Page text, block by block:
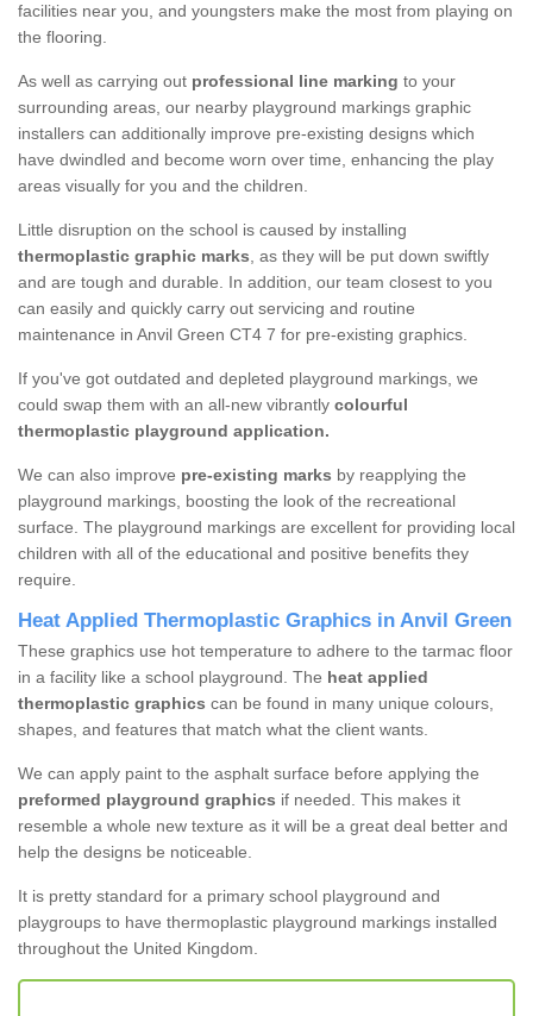
facilities near you, and youngsters make the most from playing on
the flooring.
As well as carrying out professional line marking to your
surrounding areas, our nearby playground markings graphic
installers can additionally improve pre-existing designs which
have dwindled and become worn over time, enhancing the play
areas visually for you and the children.
Little disruption on the school is caused by installing
thermoplastic graphic marks, as they will be put down swiftly
and are tough and durable. In addition, our team closest to you
can easily and quickly carry out servicing and routine
maintenance in Anvil Green CT4 7 for pre-existing graphics.
If you've got outdated and depleted playground markings, we
could swap them with an all-new vibrantly colourful
thermoplastic playground application.
We can also improve pre-existing marks by reapplying the
playground markings, boosting the look of the recreational
surface. The playground markings are excellent for providing local
children with all of the educational and positive benefits they
require.
Heat Applied Thermoplastic Graphics in Anvil Green
These graphics use hot temperature to adhere to the tarmac floor
in a facility like a school playground. The heat applied
thermoplastic graphics can be found in many unique colours,
shapes, and features that match what the client wants.
We can apply paint to the asphalt surface before applying the
preformed playground graphics if needed. This makes it
resemble a whole new texture as it will be a great deal better and
help the designs be noticeable.
It is pretty standard for a primary school playground and
playgroups to have thermoplastic playground markings installed
throughout the United Kingdom.